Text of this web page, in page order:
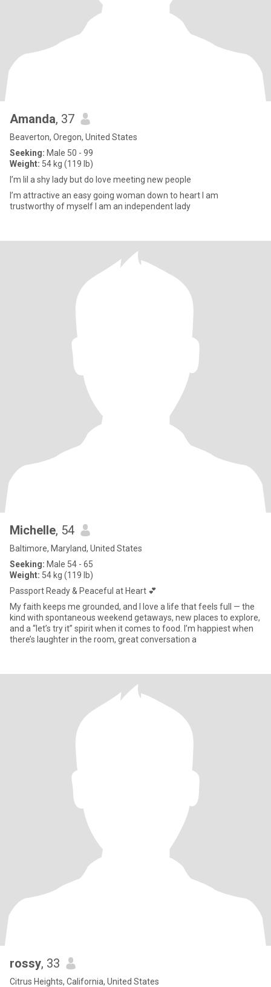
Amanda, 37
Beaverton, Oregon, United States
Seeking: Male 50 - 99
Weight: 54 kg (119 lb)
I’m lil a shy lady but do love meeting new people
I’m attractive an easy going woman down to heart I am
trustworthy of myself I am an independent lady
Michelle, 54
Baltimore, Maryland, United States
Seeking: Male 54 - 65
Weight: 54 kg (119 lb)
Passport Ready & Peaceful at Heart 💕
My faith keeps me grounded, and I love a life that feels full — the
kind with spontaneous weekend getaways, new places to explore,
and a “let’s try it” spirit when it comes to food. I’m happiest when
there’s laughter in the room, great conversation a
rossy, 33
Citrus Heights, California, United States